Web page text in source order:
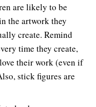
are likely to be
the artwork they
create. Remind
time they create,
their work (even if
stick figures are